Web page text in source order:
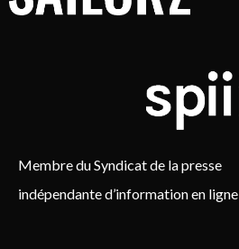
Membre du Syndicat de la presse
indépendante d’information en ligne